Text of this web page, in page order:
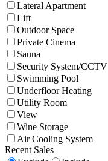
Lateral Apartment
Lift
Outdoor Space
Private Cinema
Sauna
Security System/CCTV
Swimming Pool
Underfloor Heating
Utility Room
View
Wine Storage
Air Cooling System
Recent Sales